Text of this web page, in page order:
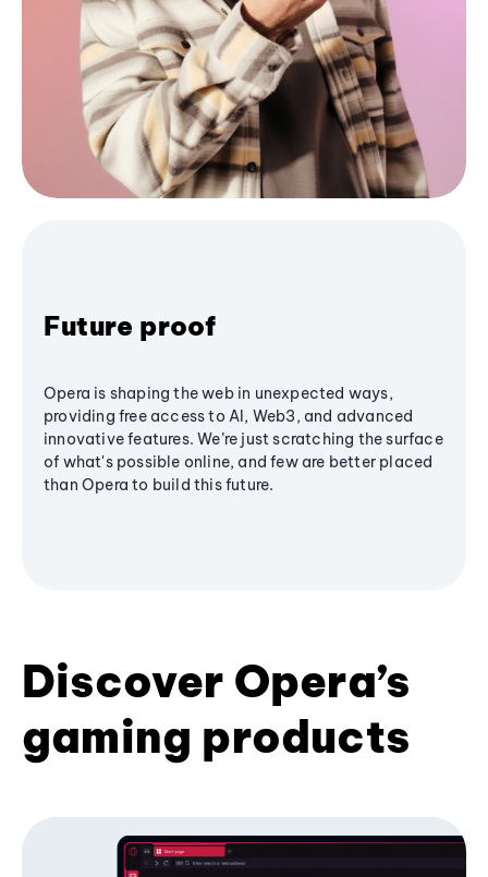
Future proof
Opera is shaping the web in unexpected ways,
providing free access to AI, Web3, and advanced
innovative features. We’re just scratching the surface
of what's possible online, and few are better placed
than Opera to build this future.
Discover Opera’s
gaming products